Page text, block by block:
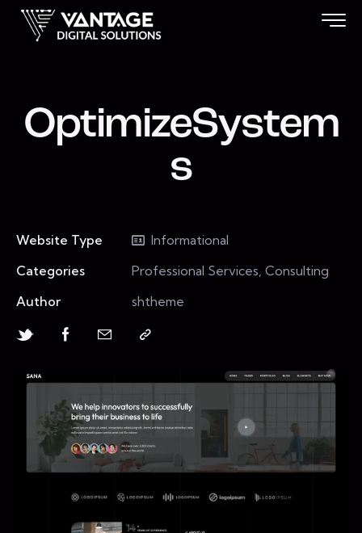
OptimizeSystem
s
Website Type
Informational
Categories
Professional Services, Consulting
Author
shtheme